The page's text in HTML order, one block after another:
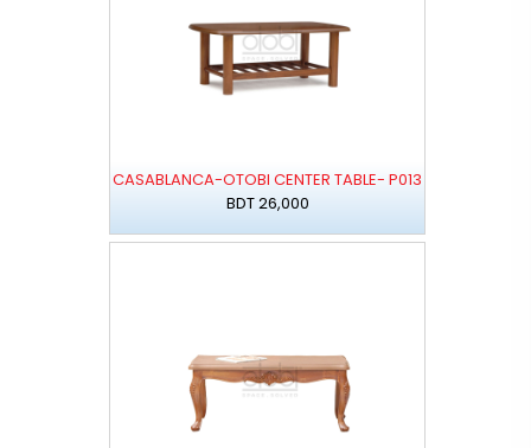
CASABLANCA-OTOBI CENTER TABLE- P013
BDT 26,000